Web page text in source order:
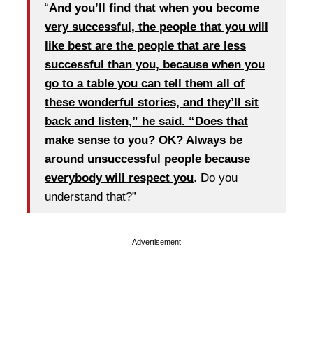
“And you’ll find that when you become
very successful, the people that you will
like best are the people that are less
successful than you, because when you
go to a table you can tell them all of
these wonderful stories, and they’ll sit
back and listen,” he said. “Does that
make sense to you? OK? Always be
around unsuccessful people because
everybody will respect you. Do you
understand that?”
Advertisement